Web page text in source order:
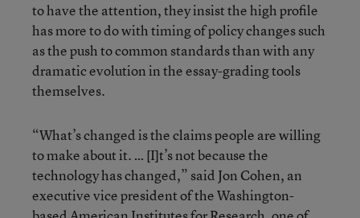
to have the attention, they insist the high profile
has more to do with timing of policy changes such
as the push to common standards than with any
dramatic evolution in the essay-grading tools
themselves.
“What’s changed is the claims people are willing
to make about it. … [I]t’s not because the
technology has changed,” said Jon Cohen, an
executive vice president of the Washington-